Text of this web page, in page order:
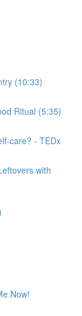
(10:33)
Ritual (5:35)
care? - TEDx
with
Now!